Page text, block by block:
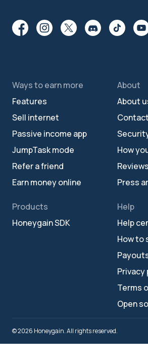
Ways to earn more
Features
Sell internet
Passive income app
JumpTask mode
Refer a friend
Earn money online
About
About
How
Reviews
Press
Products
Honeygain SDK
Help
Help
How to
Privacy
Terms
Open
© 2026 Honeygain. All rights reserved.